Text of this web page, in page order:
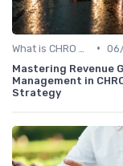
•
Mastering Revenue
Management in
Strategy